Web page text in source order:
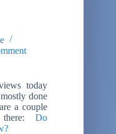
today
done
a couple
there:Do